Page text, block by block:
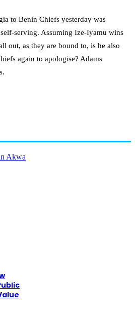
to Benin Chiefs yesterday was
serving. Assuming Ize-Iyamu wins
out, as they are bound to, is he also
again to apologise? Adams